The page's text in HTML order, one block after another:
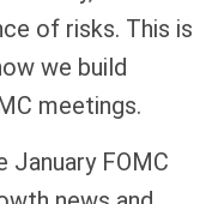
of risks. This is
we build
meetings.
January FOMC